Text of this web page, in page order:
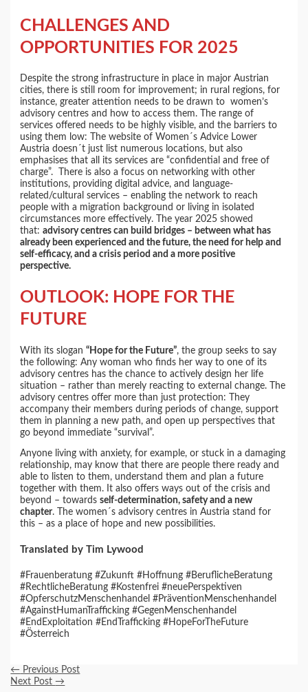
CHALLENGES AND
OPPORTUNITIES FOR 2025
Despite the strong infrastructure in place in major Austrian
cities, there is still room for improvement; in rural regions, for
instance, greater attention needs to be drawn to women’s
advisory centres and how to access them. The range of
services offered needs to be highly visible, and the barriers to
using them low: The website of Women´s Advice Lower
Austria doesn´t just list numerous locations, but also
emphasises that all its services are “confidential and free of
charge”. There is also a focus on networking with other
institutions, providing digital advice, and language-
related/cultural services – enabling the network to reach
people with a migration background or living in isolated
circumstances more effectively. The year 2025 showed
that:advisory centres can build bridges – between what has
already been experienced and the future, the need for help and
self-efficacy, and a crisis period and a more positive
perspective.
OUTLOOK: HOPE FOR THE
FUTURE
With its slogan“Hope for the Future”, the group seeks to say
the following: Any woman who finds her way to one of its
advisory centres has the chance to actively design her life
situation – rather than merely reacting to external change. The
advisory centres offer more than just protection: They
accompany their members during periods of change, support
them in planning a new path, and open up perspectives that
go beyond immediate “survival”.
Anyone living with anxiety, for example, or stuck in a damaging
relationship, may know that there are people there ready and
able to listen to them, understand them and plan a future
together with them. It also offers ways out of the crisis and
beyond – towardsself-determination, safety and a new
chapter. The women´s advisory centres in Austria stand for
this – as a place of hope and new possibilities.
Translated by Tim Lywood
#Frauenberatung #Zukunft #Hoffnung #BeruflicheBeratung
#RechtlicheBeratung #Kostenfrei #neuePerspektiven
#OpferschutzMenschenhandel #PräventionMenschenhandel
#AgainstHumanTrafficking #GegenMenschenhandel
#EndExploitation #EndTrafficking #HopeForTheFuture
#Österreich
← Previous Post
Next Post→